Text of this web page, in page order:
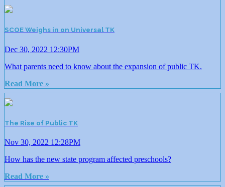
SCOE Weighs in on Universal TK
Dec 30, 2022 12:30PM
What parents need to know about the expansion of public TK.
Read More »
The Rise of Public TK
Nov 30, 2022 12:28PM
How has the new state program affected preschools?
Read More »